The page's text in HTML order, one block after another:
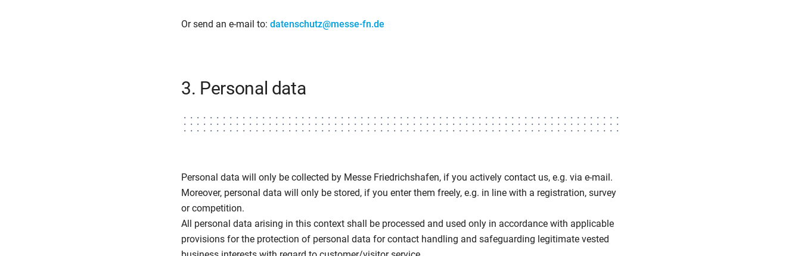
Or send an e-mail to: datenschutz@messe-fn.de
3. Personal data
Personal data will only be collected by Messe Friedrichshafen, if you actively contact us, e.g. via e-mail.
Moreover, personal data will only be stored, if you enter them freely, e.g. in line with a registration, survey
or competition.
All personal data arising in this context shall be processed and used only in accordance with applicable
provisions for the protection of personal data for contact handling and safeguarding legitimate vested